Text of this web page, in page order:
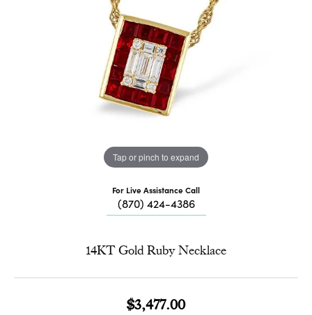
Tap or pinch to expand
For Live Assistance Call
(870) 424-4386
14KT Gold Ruby Necklace
$3,477.00